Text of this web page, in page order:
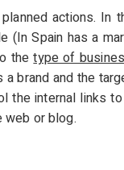
actions. In
(In Spain has a
thetype of
brand and the
the internal links
web or blog.